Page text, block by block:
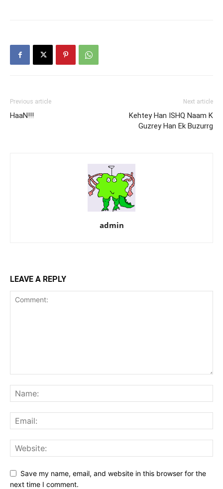
Previous article
HaaN!!!
Next article
Kehtey Han ISHQ Naam K
Guzrey Han Ek Buzurrg
admin
LEAVE A REPLY
Save my name, email, and website in this browser for the
next time I comment.